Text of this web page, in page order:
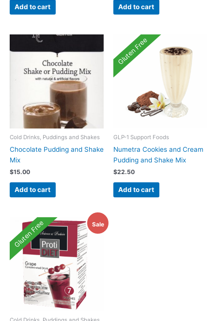
Add to cart
was:
$14.00.
is:
$11.90.
Add to cart
Cold Drinks, Puddings and Shakes
Chocolate Pudding and Shake
Mix
$15.00
Add to cart
Gluten Free
GLP-1 Support Foods
Numetra Cookies and Cream
Pudding and Shake Mix
$22.50
Add to cart
Sale
Gluten Free